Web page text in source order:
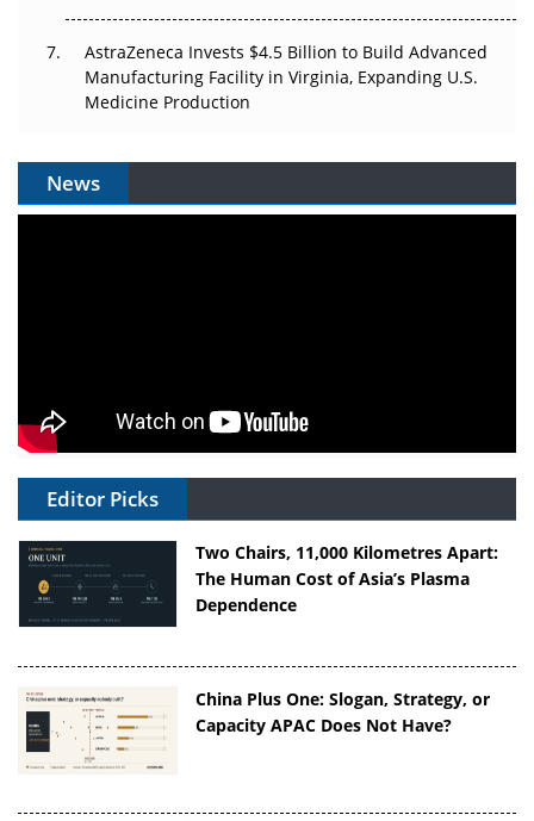
AstraZeneca Invests $4.5 Billion to Build Advanced
Manufacturing Facility in Virginia, Expanding U.S.
Medicine Production
News
Editor Picks
Two Chairs, 11,000 Kilometres Apart:
The Human Cost of Asia’s Plasma
Dependence
China Plus One: Slogan, Strategy, or
Capacity APAC Does Not Have?